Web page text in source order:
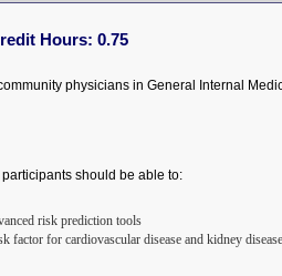
Hours: 0.75
physicians in General Internal
should be able to:
risk prediction tools
factor for cardiovascular disease and kidney disease